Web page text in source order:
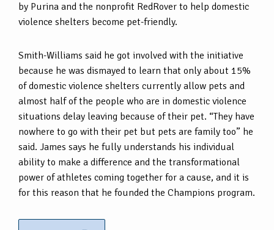
by Purina and the nonprofit RedRover to help domestic
violence shelters become pet-friendly.
Smith-Williams said he got involved with the initiative
because he was dismayed to learn that only about 15%
of domestic violence shelters currently allow pets and
almost half of the people who are in domestic violence
situations delay leaving because of their pet. “They have
nowhere to go with their pet but pets are family too” he
said. James says he fully understands his individual
ability to make a difference and the transformational
power of athletes coming together for a cause, and it is
for this reason that he founded the Champions program.